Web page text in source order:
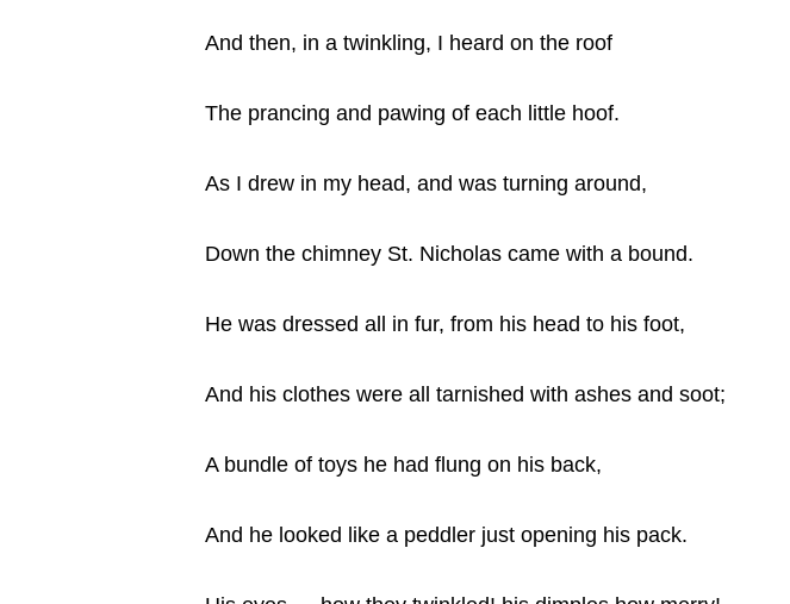
And then, in a twinkling, I heard on the roof
The prancing and pawing of each little hoof.
As I drew in my head, and was turning around,
Down the chimney St. Nicholas came with a bound.
He was dressed all in fur, from his head to his foot,
And his clothes were all tarnished with ashes and soot;
A bundle of toys he had flung on his back,
And he looked like a peddler just opening his pack.